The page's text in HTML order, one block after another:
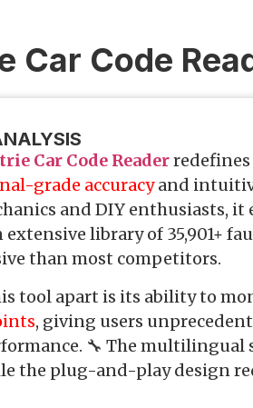
Car Code
Car Code Reader
grade accuracyand
and DIY enthusiasts,
extensive library of 35,901+
than most competitors.
tool apart is its ability to
, giving users
🔧 The multilingual
the plug-and-play design